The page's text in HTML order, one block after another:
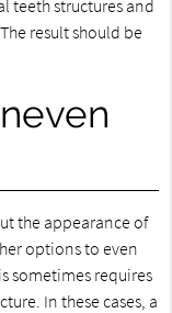
teeth structures and
result should be
the appearance of
options to even
sometimes requires
In these cases, a